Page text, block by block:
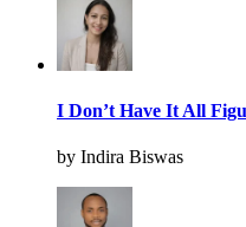
I Don’t Have It All
by Indira Biswas